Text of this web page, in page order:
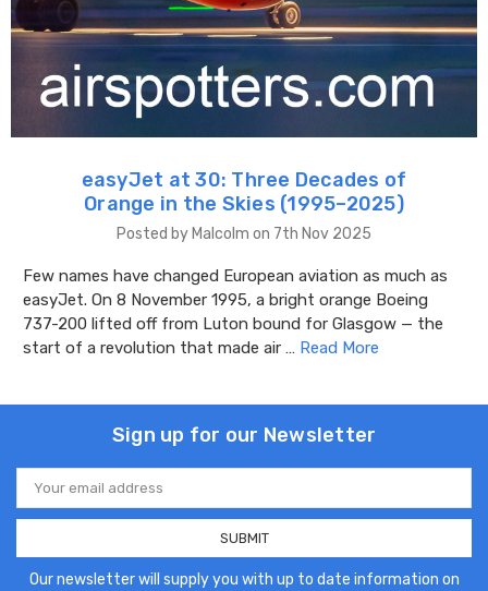
easyJet at 30: Three Decades of
Orange in the Skies (1995–2025)
Posted by Malcolm on 7th Nov 2025
Few names have changed European aviation as much as
easyJet. On 8 November 1995, a bright orange Boeing
737-200 lifted off from Luton bound for Glasgow — the
start of a revolution that made air … Read More
Sign up for our Newsletter
Email
Address
Our newsletter will supply you with up to date information on